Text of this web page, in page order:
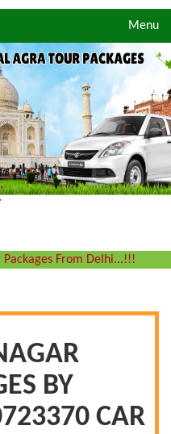
Toggle
Menu
From Delhi...!!!
BY
CAR